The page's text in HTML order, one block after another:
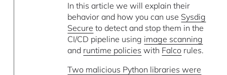
In this article we will explain their
behavior and how you can use Sysdig
Secure to detect and stop them in the
CI/CD pipeline using image scanning
and runtime policies with Falco rules.
Two malicious Python libraries were